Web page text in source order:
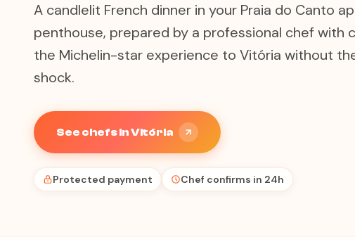
A candlelit French dinner in your Praia do Canto
penthouse, prepared by a professional chef with
the Michelin-star experience to Vitória without
shock.
See chefs in Vitória
Protected payment Chef confirms in 24h